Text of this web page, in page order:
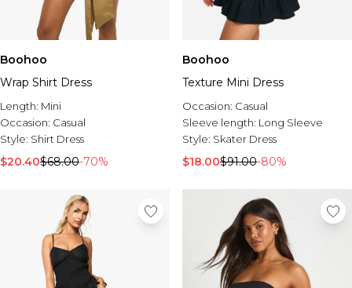
Boohoo
Wrap Shirt Dress
Length: Mini
Occasion: Casual
Style: Shirt Dress
$20.40$68.00-70%
Boohoo
Texture Mini Dress
Occasion: Casual
Sleeve length: Long Sleeve
Style: Skater Dress
$18.00$91.00-80%